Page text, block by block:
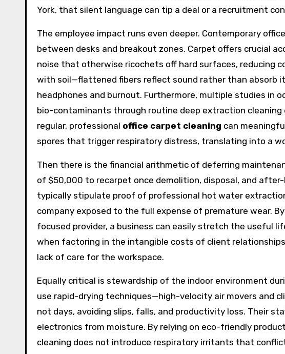
York, that silent language can tip a deal or a recruitment
The employee impact runs even deeper. Contemporary
between desks and breakout zones. Carpet offers crucial
noise that otherwise ricochets off hard surfaces, reducing
with soil—flattened fibers reflect sound rather than absorb
headphones and burnout. Furthermore, multiple studies in
bio-contaminants through routine deep extraction
regular, professional office carpet cleaning can
spores that trigger respiratory distress, translating into a
Then there is the financial arithmetic of deferring
of $50,000 to recarpet once demolition, disposal, and
typically stipulate proof of professional hot water
company exposed to the full expense of premature wear.
focused provider, a business can easily stretch the useful
when factoring in the intangible costs of client
lack of care for the workspace.
Equally critical is stewardship of the indoor environment
use rapid-drying techniques—high-velocity air movers
not days, avoiding slips, falls, and productivity loss. Their
electronics from moisture. By relying on eco-friendly
cleaning does not introduce respiratory irritants that